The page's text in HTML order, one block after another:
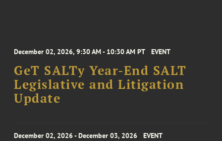
December 02, 2026, 9:30 AM - 10:30 AM PT EVENT
GeT SALTy Year-End SALT
Legislative and Litigation
Update
December 02, 2026 - December 03, 2026 EVENT